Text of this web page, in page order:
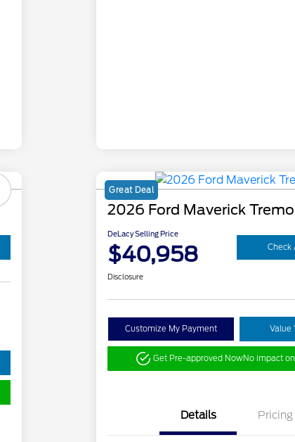
Great Deal
2026 Ford Maverick
DeLacy Selling Price
$40,958 Check
Disclosure
Customize My Payment Value
Get Pre-approved NowNo impact
Details Pricing